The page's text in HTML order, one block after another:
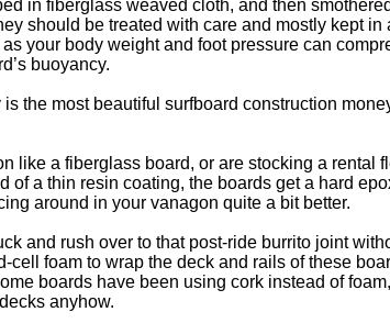
in fiberglass weaved cloth, and then
should be treated with care and mostly kept
your body weight and foot pressure can
buoyancy.
the most beautiful surfboard construction
like a fiberglass board, or are stocking a rental
of a thin resin coating, the boards get a hard
around in your vanagon quite a bit better.
and rush over to that post-ride burrito joint
cell foam to wrap the deck and rails of these
boards have been using cork instead of
anyhow.